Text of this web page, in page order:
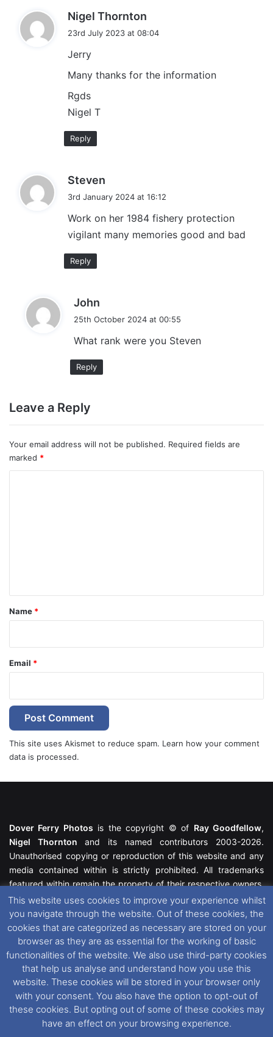
Nigel Thornton
23rd July 2023 at 08:04
Jerry
Many thanks for the information
Rgds
Nigel T
Reply
Steven
s
:
3rd January 2024 at 16:12
Work on her 1984 fishery protection
vigilant many memories good and bad
Reply
John
s
25th October 2024 at 00:55
What rank were you Steven
Reply
Leave a Reply
Your email address will not be published. Required fields are
marked *
*
Name *
Email *
This site uses Akismet to reduce spam. Learn how your comment
data is processed.
Dover Ferry Photos is the copyright © of Ray Goodfellow,
Nigel Thornton and its named contributors 2003-2026.
Unauthorised copying or reproduction of this website and any
media contained within is strictly prohibited. All trademarks
featured within remain the property of their respective owners.
All rights reserved. For further information please see our
Website Disclaimer.
This website uses cookies. If you wish to change your cookie
preferences, you can via ourCookie Consent options. For
further information in regards to cookies and privacy please see
ourCookieandPrivacy Policies.
Facebook
X Instagram
RSS
This website uses cookies to improve your experience whilst
you navigate through the website. Out of these cookies, the
cookies that are categorized as necessary are stored on your
browser as they are as essential for the working of basic
functionalities of the website. We also use third-party cookies
that help us analyse and understand how you use this
website. These cookies will be stored in your browser only
with your consent. You also have the option to opt-out of
these cookies. But opting out of some of these cookies may
have an effect on your browsing experience.